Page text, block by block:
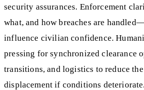
security assurances. Enforcement
what, and how breaches are
influence civilian confidence.
pressing for synchronized clearance
transitions, and logistics to reduce
displacement if conditions deteriorate.